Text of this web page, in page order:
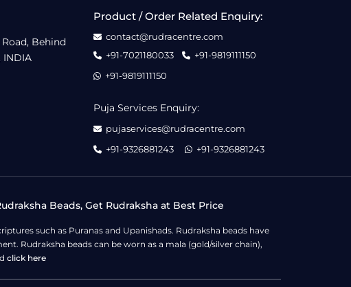
Behind
INDIA
Product / Order Related Enquiry:
contact@rudracentre.com
+91-7021180033
+91-9819111150
+91-9819111150
Puja Services Enquiry:
pujaservices@rudracentre.com
+91-9326881243
+91-9326881243
Beads, Get Rudraksha at Best Price
such as Puranas and Upanishads. Rudraksha beads have
Rudraksha beads can be worn as a mala (gold/silver chain),
click here